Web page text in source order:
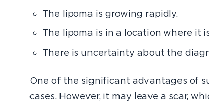
The lipoma is growing rapidly.
The lipoma is in a location where it
There is uncertainty about the
One of the significant advantages of
cases. However, it may leave a scar,